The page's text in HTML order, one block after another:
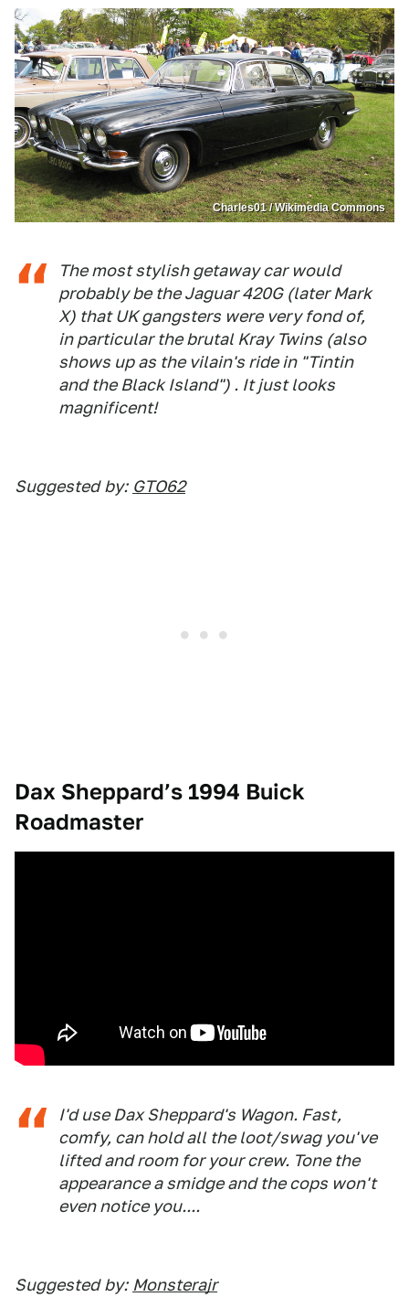
Charles01 / Wikimedia Commons
The most stylish getaway car would
probably be the Jaguar 420G (later Mark
X) that UK gangsters were very fond of,
in particular the brutal Kray Twins (also
shows up as the vilain's ride in "Tintin
and the Black Island") . It just looks
magnificent!
Suggested by: GTO62
Dax Sheppard’s 1994 Buick
Roadmaster
I'd use Dax Sheppard's Wagon. Fast,
comfy, can hold all the loot/swag you've
lifted and room for your crew. Tone the
appearance a smidge and the cops won't
even notice you....
Suggested by: Monsterajr